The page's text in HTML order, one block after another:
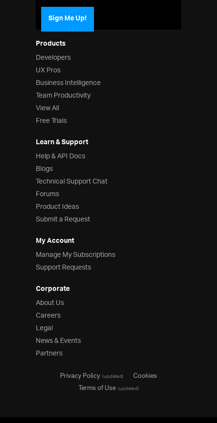
Products
Developers
UX Pros
Business Intelligence
Team Productivity
View All
Free Trials
Learn & Support
Help & API Docs
Blogs
Technical Support Chat
Forums
Product Ideas
Submit a Request
My Account
Manage My Subscriptions
Support Requests
Corporate
About Us
Careers
Legal
News & Events
Partners
Sign Me Up!
Privacy Policy(updated)
Cookies
Terms of Use(updated)